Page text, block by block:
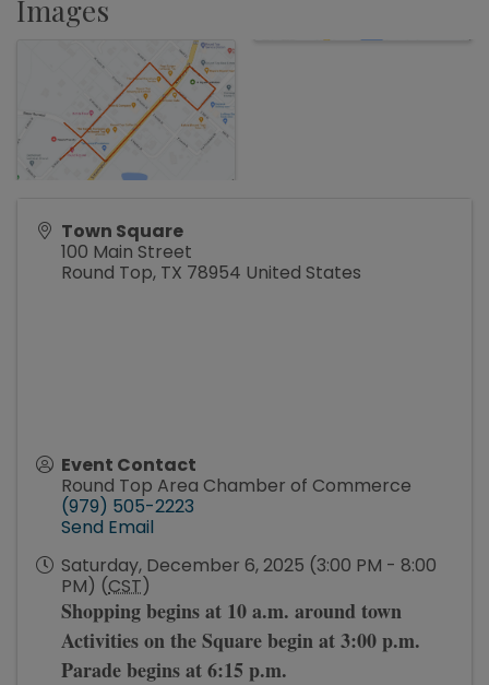
Images
Town Square
100 Main Street
Round Top, TX 78954 United States
Event Contact
Round Top Area Chamber of Commerce
(979) 505-2223
Send Email
Saturday, December 6, 2025 (3:00 PM - 8:00
PM) (CST)
Shopping begins at 10 a.m. around town
Activities on the Square begin at 3:00 p.m.
Parade begins at 6:15 p.m.